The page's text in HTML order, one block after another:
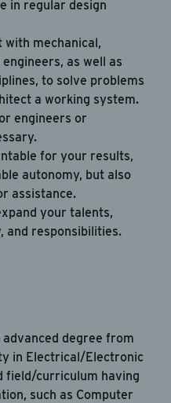
in regular design
with mechanical,
as well as
to solve problems
a working system.
engineers or
for your results,
autonomy, but also
assistance.
your talents,
and responsibilities.
degree from
in Electrical/Electronic
field/curriculum having
such as Computer